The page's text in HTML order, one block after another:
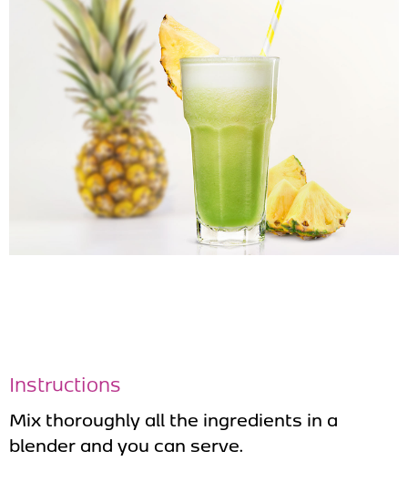
Instructions
Mix thoroughly all the ingredients in a
blender and you can serve.